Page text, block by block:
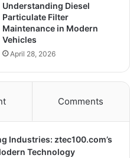
Understanding Diesel
Particulate Filter
Maintenance in Modern
Vehicles
April 28, 2026
Comments
Industries: ztec100.com’s
Technology